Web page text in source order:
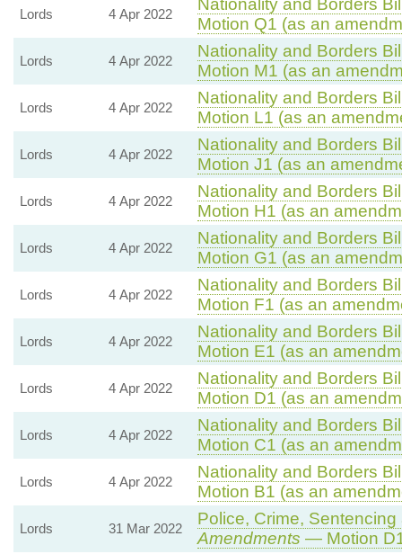
Lords 4 Apr 2022
Motion Q1 (as an
Lords 4 Apr 2022
Nationality and Borders
Motion M1 (as an
Lords 4 Apr 2022
Nationality and Borders
Motion L1 (as an
Lords 4 Apr 2022
Nationality and Borders
Motion J1 (as an
Lords 4 Apr 2022
Nationality and Borders
Motion H1 (as an
Lords 4 Apr 2022
Nationality and Borders
Motion G1 (as an
Lords 4 Apr 2022
Nationality and Borders
Motion F1 (as an
Lords 4 Apr 2022
Nationality and Borders
Motion E1 (as an
Lords 4 Apr 2022
Nationality and Borders
Motion D1 (as an
Lords 4 Apr 2022
Nationality and Borders
Motion C1 (as an
Lords 4 Apr 2022
Nationality and Borders
Motion B1 (as an
Lords 31 Mar 2022
Police, Crime,
Amendments — Motion